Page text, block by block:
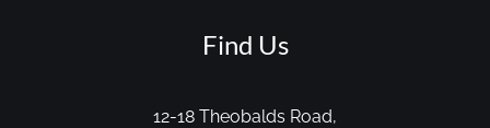
Find Us
12-18 Theobalds Road,